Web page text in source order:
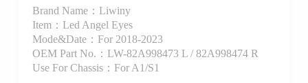
Brand Name：Liwiny
Item：Led Angel Eyes
Mode&Date：For 2018-2023
OEM Part No.：LW-82A998473 L / 82A998474 R
Use For Chassis：For A1/S1